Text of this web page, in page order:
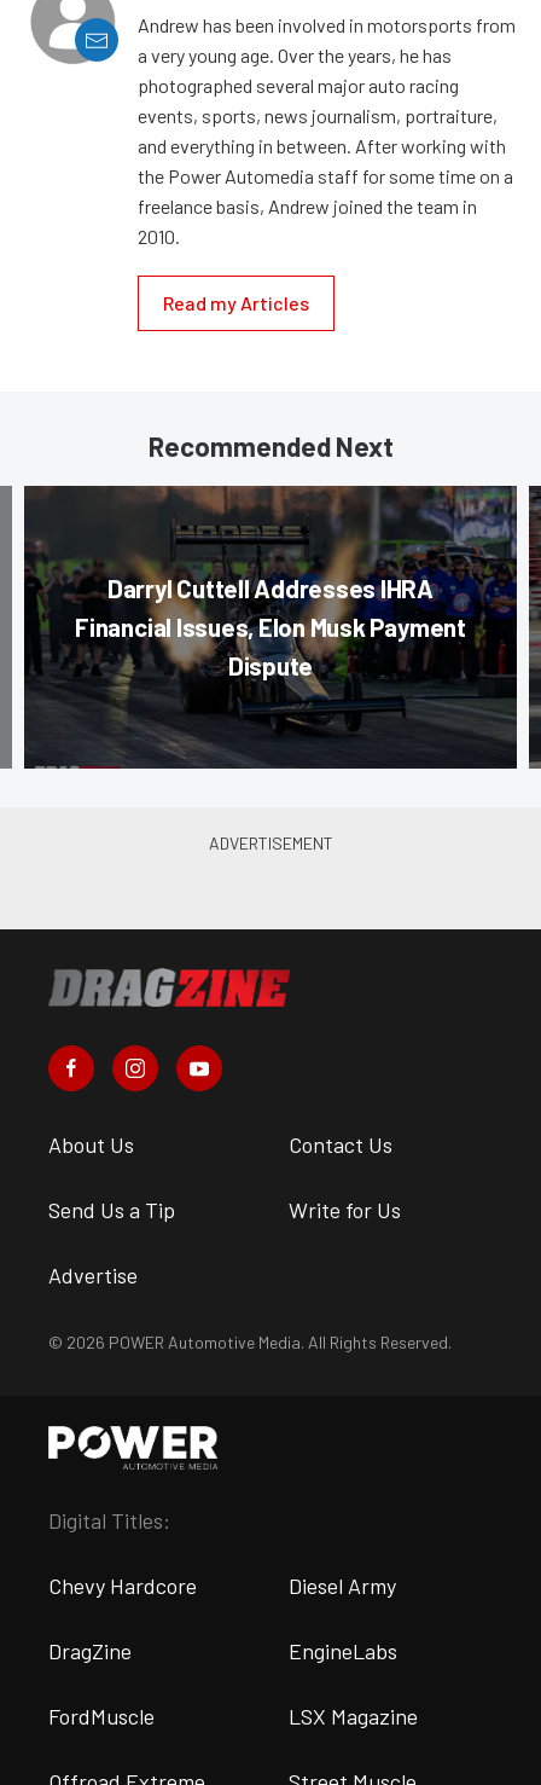
Andrew has been involved in motorsports from
a very young age. Over the years, he has
photographed several major auto racing
events, sports, news journalism, portraiture,
and everything in between. After working with
the Power Automedia staff for some time on a
freelance basis, Andrew joined the team in
2010.
Read my Articles
Recommended Next
Darryl Cuttell Addresses IHRA
Financial Issues, Elon Musk Payment
Dispute
About Us Contact Us
Send Us a Tip Write for Us
Advertise
© 2026 POWER Automotive Media. All Rights Reserved.
Digital Titles:
Chevy Hardcore Diesel Army
DragZine EngineLabs
FordMuscle LSX Magazine